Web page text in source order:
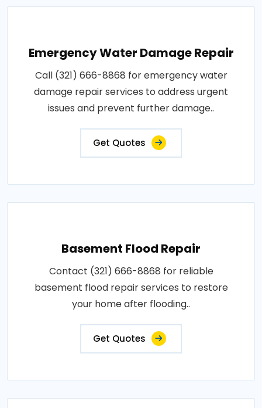
Emergency Water Damage Repair
Call (321) 666-8868 for emergency water
damage repair services to address urgent
issues and prevent further damage..
Get Quotes
Basement Flood Repair
Contact (321) 666-8868 for reliable
basement flood repair services to restore
your home after flooding..
Get Quotes